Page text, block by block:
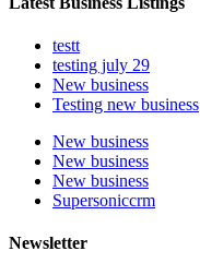
testt
testing july 29
New business
Testing new business
New business
New business
New business
Supersoniccrm
Newsletter